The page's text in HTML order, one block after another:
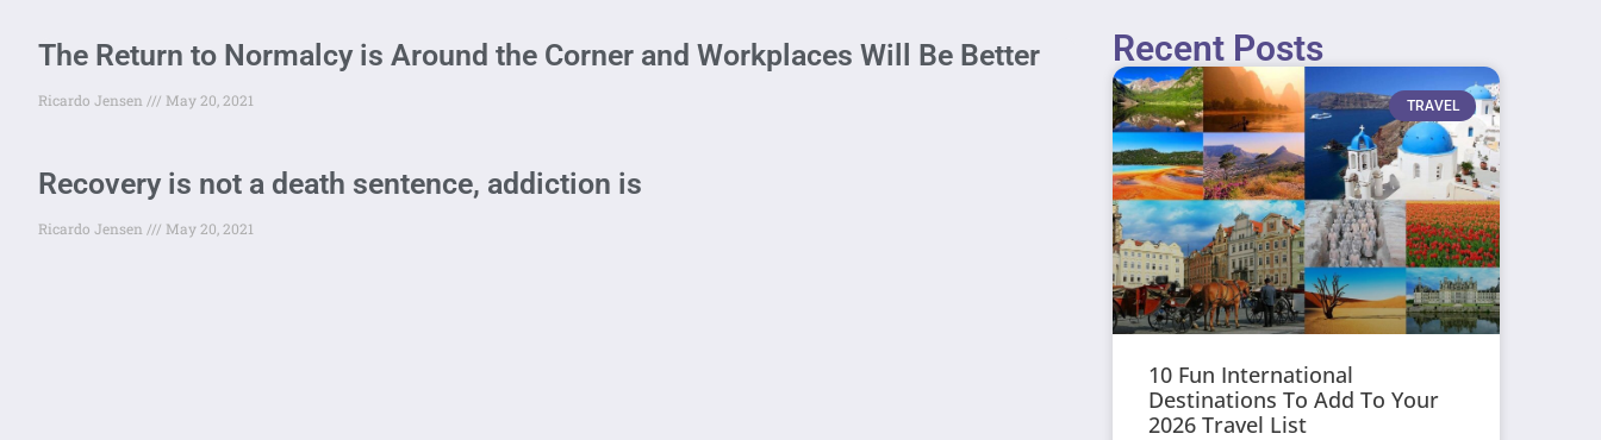
The Return to Normalcy is Around the Corner and Workplaces Will Be Better
Ricardo Jensen May 20, 2021
Recovery is not a death sentence, addiction is
Ricardo Jensen May 20, 2021
Recent Posts
TRAVEL
10 Fun International
Destinations To Add To Your
2026 Travel List